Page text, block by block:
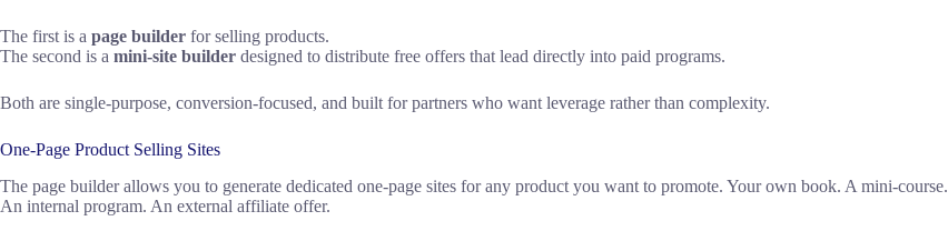
The first is a page builder for selling products.
The second is a mini-site builder designed to distribute free offers that lead directly into paid programs.
Both are single-purpose, conversion-focused, and built for partners who want leverage rather than complexity.
One-Page Product Selling Sites
The page builder allows you to generate dedicated one-page sites for any product you want to promote. Your own book. A mini-course.
An internal program. An external affiliate offer.